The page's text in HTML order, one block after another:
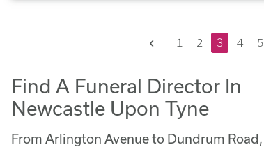
Previous
1 2 3 4 5
Find A Funeral Director In
Newcastle Upon Tyne
From Arlington Avenue to Dundrum Road,